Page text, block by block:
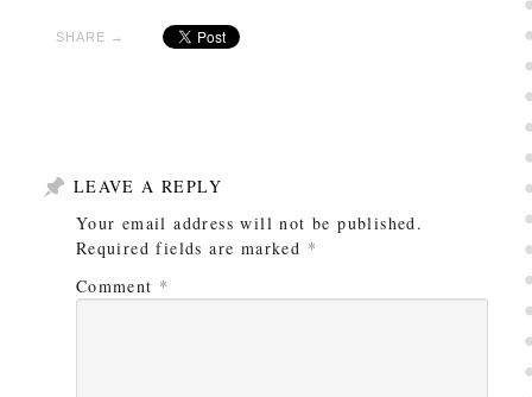
SHARE →
LEAVE A REPLY
Your email address will not be published.
Required fields are marked *
Comment *